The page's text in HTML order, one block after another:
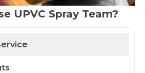
UPVC Spray Team?